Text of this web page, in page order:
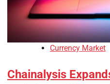
Currency Market
Chainalysis